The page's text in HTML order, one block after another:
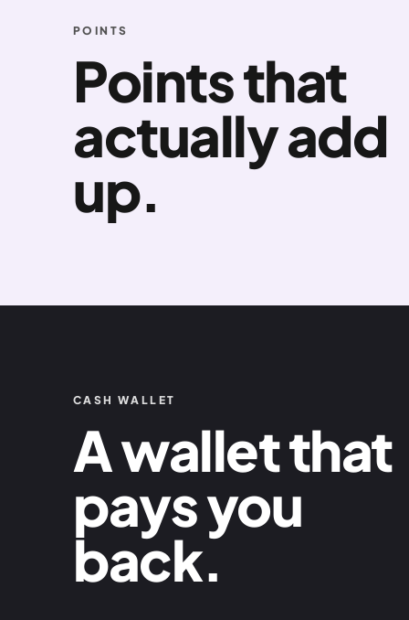
POINTS
Points that
actually add
up.
CASH WALLET
A wallet that
pays you
back.